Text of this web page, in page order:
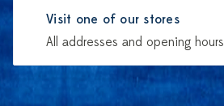
Visit one of our stores
All addresses and opening hours